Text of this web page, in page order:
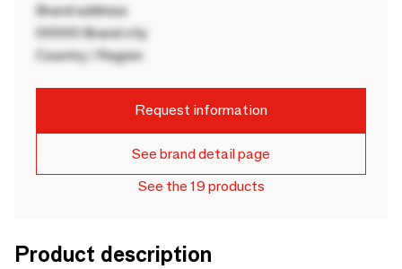
Brand address
00000 Brand city
Country / Region
Request information
See brand detail page
See the 19 products
Product description